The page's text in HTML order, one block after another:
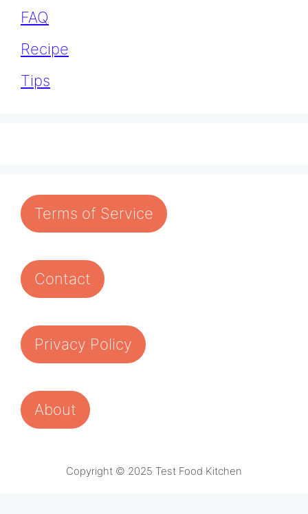
FAQ
Recipe
Tips
Terms of Service
Contact
Privacy Policy
About
Copyright © 2025 Test Food Kitchen